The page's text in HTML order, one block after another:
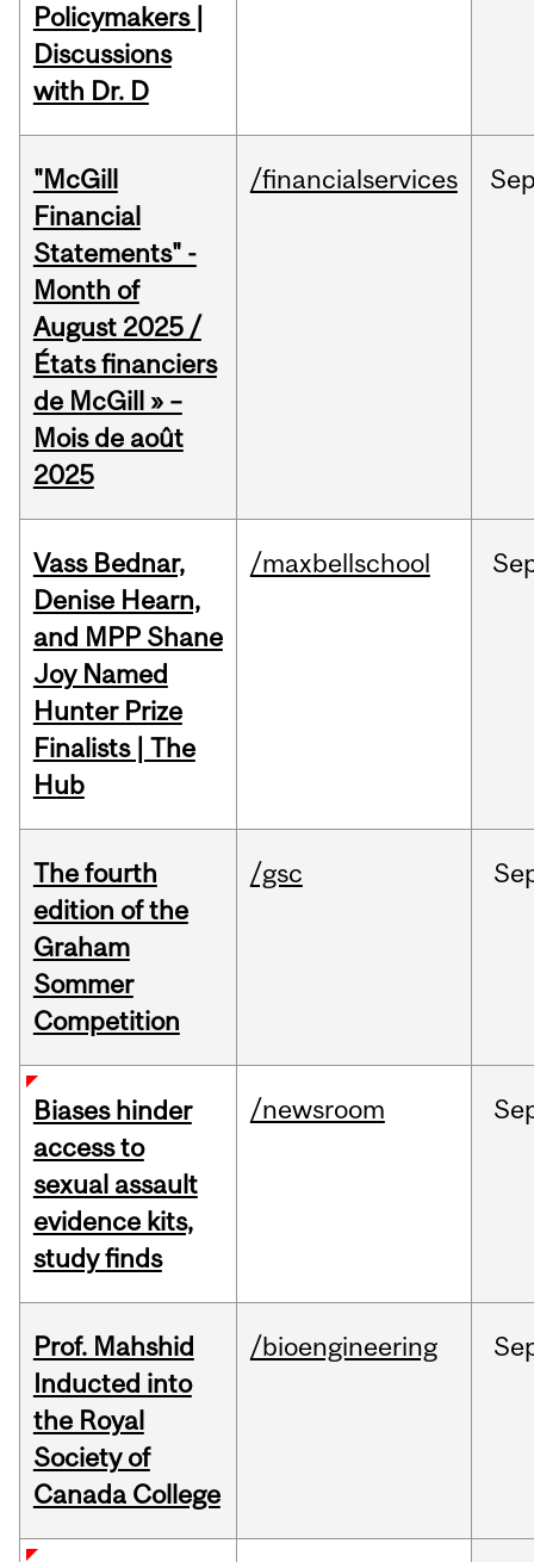
Policymakers |
Discussions
with Dr. D
"McGill
Financial
Statements" -
Month of
August 2025 /
États financiers
de McGill » –
Mois de août
2025
/financialservices
Vass Bednar,
Denise Hearn,
and MPP Shane
Joy Named
Hunter Prize
Finalists | The
Hub
/maxbellschool
The fourth
edition of the
Graham
Sommer
Competition
/gsc
Biases hinder
access to
sexual assault
evidence kits,
study finds
/newsroom
Prof. Mahshid
Inducted into
the Royal
Society of
Canada College
/bioengineering